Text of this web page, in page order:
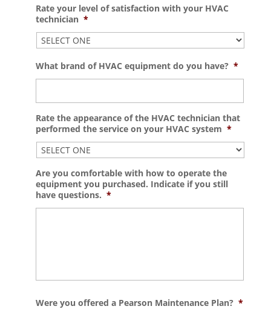
Rate your level of satisfaction with your HVAC
technician *
What brand of HVAC equipment do you have? *
Rate the appearance of the HVAC technician that
performed the service on your HVAC system *
Are you comfortable with how to operate the
equipment you purchased. Indicate if you still
have questions. *
Were you offered a Pearson Maintenance Plan? *